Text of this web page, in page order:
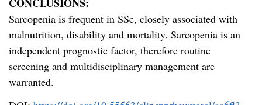
Sarcopenia is frequent in SSc, closely associated with
malnutrition, disability and mortality. Sarcopenia is an
independent prognostic factor, therefore routine
screening and multidisciplinary management are
warranted.